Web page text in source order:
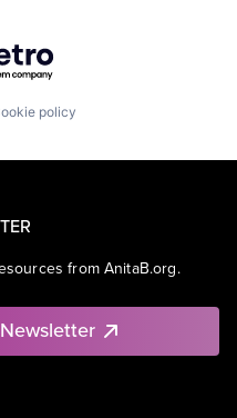
Getro.com
policy
from AnitaB.org.